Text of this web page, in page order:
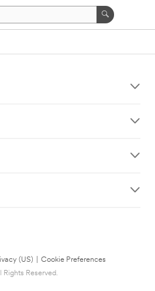
(US)
Cookie Preferences
Reserved.